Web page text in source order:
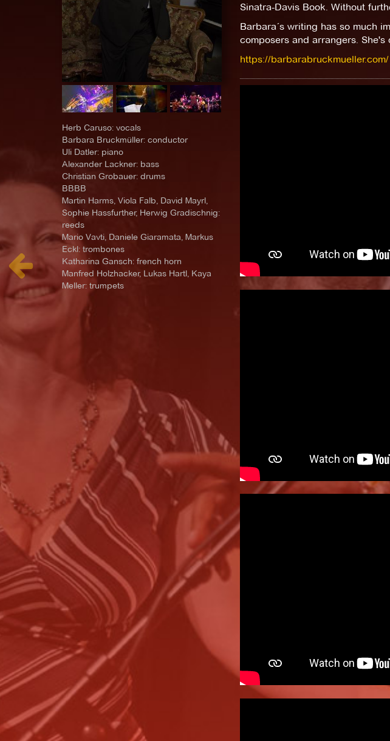
Herb Caruso: vocals
Barbara Bruckmüller: conductor
Uli Datler: piano
Alexander Lackner: bass
Christian Grobauer: drums
BBBB
Martin Harms, Viola Falb, David Mayrl,
Sophie Hassfurther, Herwig Gradischnig:
reeds
Mario Vavti, Daniele Giaramata, Markus
Eckl: trombones
Katharina Gansch: french horn
Manfred Holzhacker, Lukas Hartl, Kaya
Meller: trumpets
Sinatra-Davis Book. Without
Barbara´s writing has so much
composers and arrangers.
https://barbarabruckmueller.com/